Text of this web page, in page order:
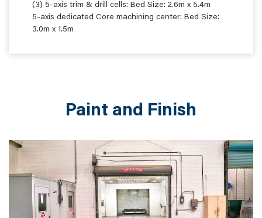
(3) 5-axis trim & drill cells: Bed Size: 2.6m x 5.4m
5-axis dedicated Core machining center: Bed Size:
3.0m x 1.5m
Paint and Finish